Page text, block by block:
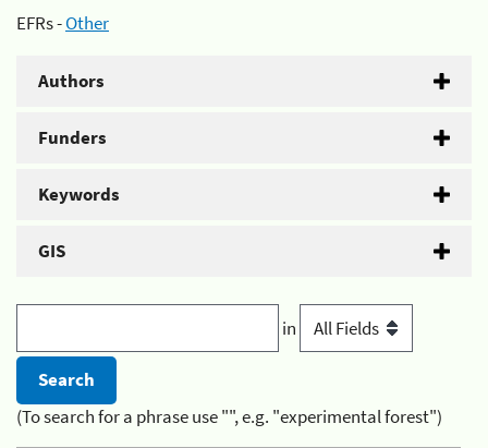
EFRs -Other
Authors
Funders
Keywords
GIS
in
(To search for a phrase use "", e.g. "experimental forest")